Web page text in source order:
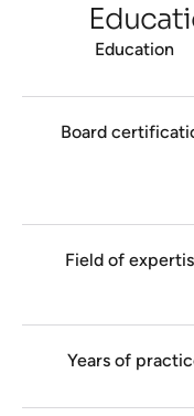
Education
Board
Field of
Years of